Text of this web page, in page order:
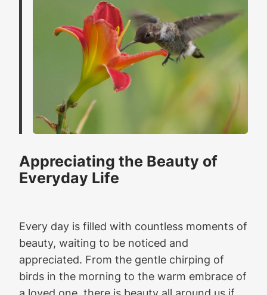
Appreciating the Beauty of
Everyday Life
Every day is filled with countless moments of
beauty, waiting to be noticed and
appreciated. From the gentle chirping of
birds in the morning to the warm embrace of